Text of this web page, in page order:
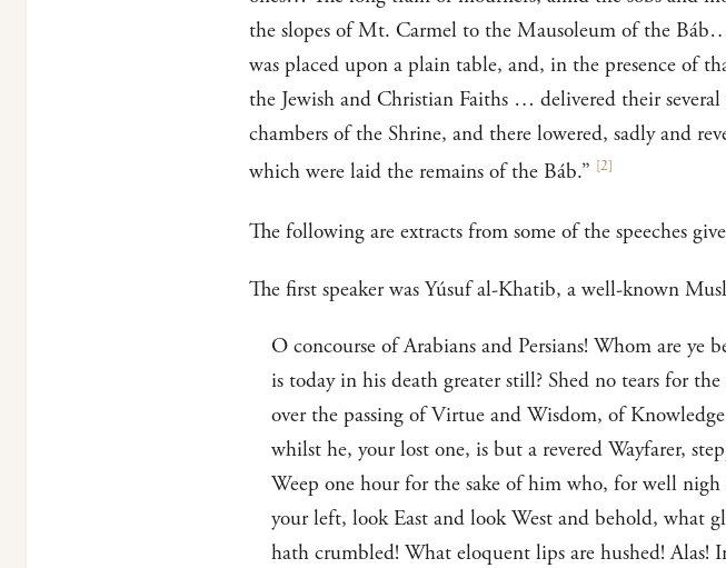
the slopes of Mt. Carmel to the Mausoleum of the
was placed upon a plain table, and, in the presence of
the Jewish and Christian Faiths … delivered their
chambers of the Shrine, and there lowered, sadly and
which were laid the remains of the Báb.” [2]
The following are extracts from some of the speeches
The first speaker was Yúsuf al-Khatib, a well-known
O concourse of Arabians and Persians! Whom are
is today in his death greater still? Shed no tears for
over the passing of Virtue and Wisdom, of
whilst he, your lost one, is but a revered Wayfarer,
Weep one hour for the sake of him who, for well
your left, look East and look West and behold, what
hath crumbled! What eloquent lips are hushed!